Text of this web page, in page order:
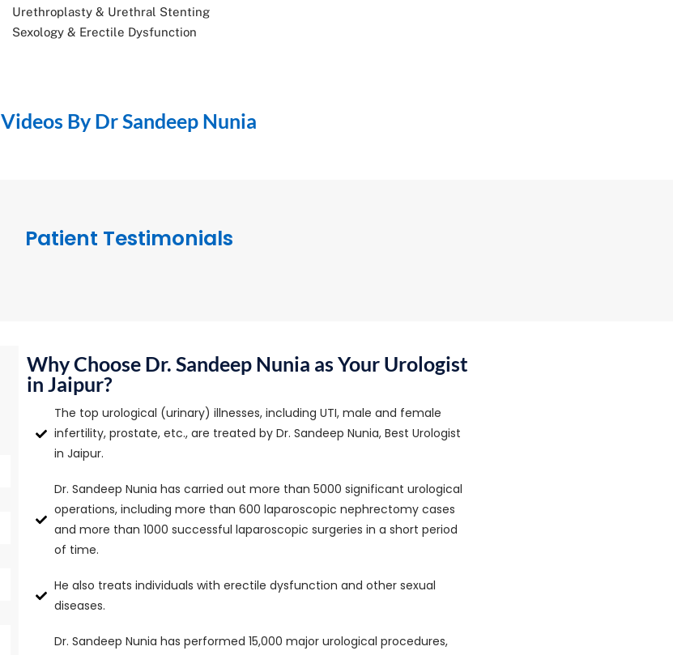
Urethroplasty & Urethral Stenting
Sexology & Erectile Dysfunction
Videos By Dr Sandeep Nunia
Patient Testimonials
Why Choose Dr. Sandeep Nunia as Your Urologist
in Jaipur?
The top urological (urinary) illnesses, including UTI, male and female
infertility, prostate, etc., are treated by Dr. Sandeep Nunia, Best Urologist
in Jaipur.
Dr. Sandeep Nunia has carried out more than 5000 significant urological
operations, including more than 600 laparoscopic nephrectomy cases
and more than 1000 successful laparoscopic surgeries in a short period
of time.
He also treats individuals with erectile dysfunction and other sexual
diseases.
Dr. Sandeep Nunia has performed 15,000 major urological procedures,